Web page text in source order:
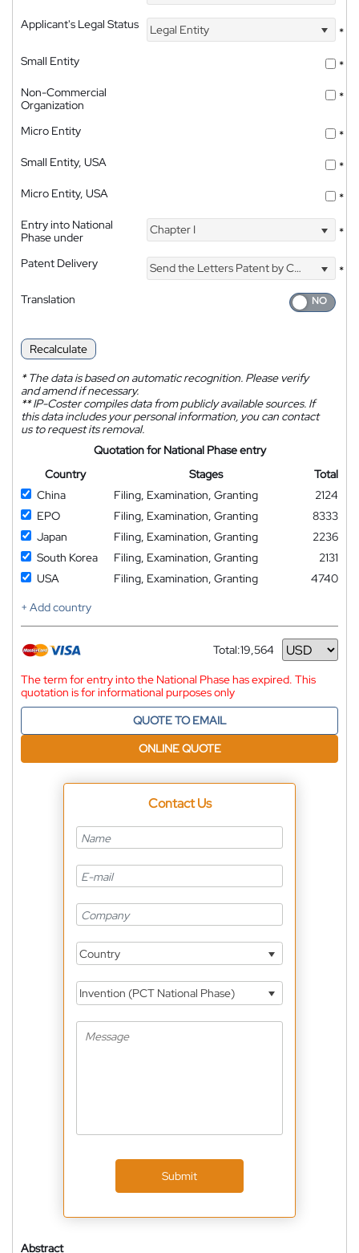
Applicant's Legal Status
Legal Entity
*
Small Entity
*
Non-Commercial
Organization
*
Micro Entity
*
Small Entity, USA
*
Micro Entity, USA
*
Entry into National
Phase under
Chapter I *
Patent Delivery Send the Letters Patent by Courier
*
Translation
Recalculate
*The data is based on automatic recognition. Please verify
and amend if necessary.
**IP-Coster compiles data from publicly available sources. If
this data includes your personal information, you can contact
us to request its removal.
Quotation for National Phase entry
Country
Stages
Total
China
Filing, Examination, Granting
2124
EPO
Filing, Examination, Granting
8333
Japan
Filing, Examination, Granting
2236
South Korea
Filing, Examination, Granting
2131
USA
Filing, Examination, Granting
4740
+ Add country
Total:19,564
Currency
The term for entry into the National Phase has expired. This
quotation is for informational purposes only
QUOTE TO EMAIL
ONLINE QUOTE
Contact Us
Country
Invention (PCT National Phase)
Submit
Abstract